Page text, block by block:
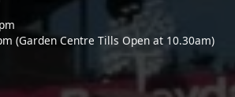
(Garden Centre Tills Open at 10.30am)